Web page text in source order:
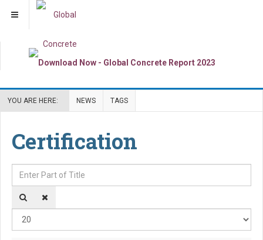
YOU ARE HERE: NEWS TAGS
Certification
Enter Part of Title